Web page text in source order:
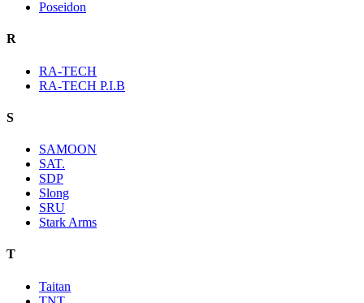
Poseidon
R
RA-TECH
RA-TECH P.I.B
S
SAMOON
SAT.
SDP
Slong
SRU
Stark Arms
T
Taitan